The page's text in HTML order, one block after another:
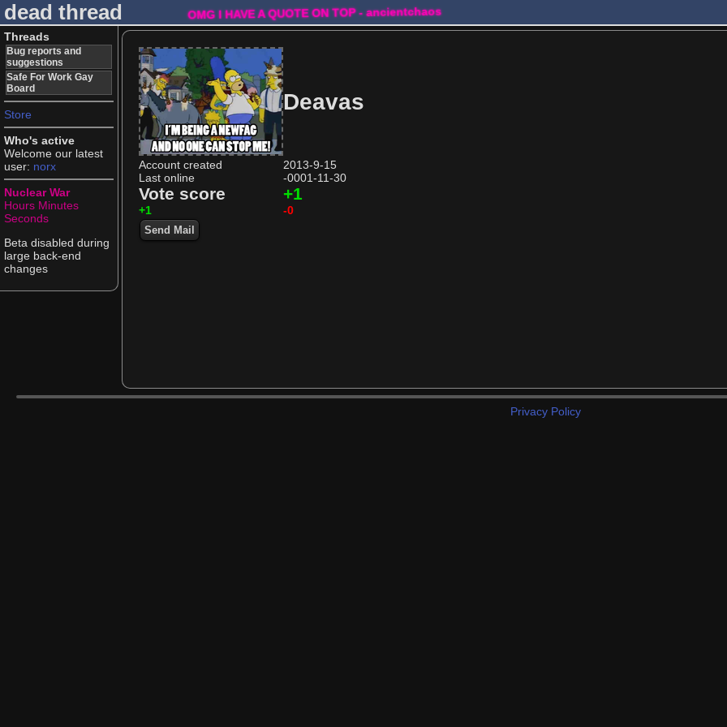
dead thread OMG I HAVE A QUOTE ON TOP - ancientchaos
Threads
Bug reports and
suggestions
Safe For Work Gay
Board
Store
Who's active
Welcome our latest
user: norx
Nuclear War
Hours Minutes
Seconds
Beta disabled during
large back-end
changes
Deavas
Account created
2013-9-15
Last online
-0001-11-30
Vote score +1
+1 -0
Send Mail
Privacy Policy